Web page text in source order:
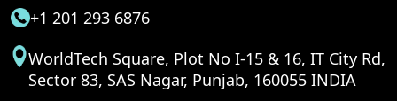
+1 201 293 6876
WorldTech Square, Plot No I-15 & 16, IT City Rd,
Sector 83, SAS Nagar, Punjab, 160055 INDIA